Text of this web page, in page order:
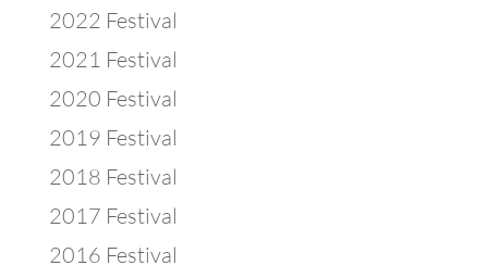
2022 Festival
2021 Festival
2020 Festival
2019 Festival
2018 Festival
2017 Festival
2016 Festival